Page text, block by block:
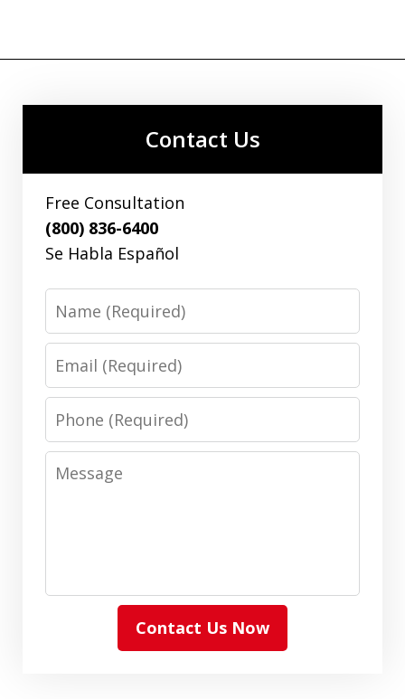
Contact Us
Free Consultation
(800) 836-6400
Se Habla Español
Name
Email
Phone
Message
Contact Us Now